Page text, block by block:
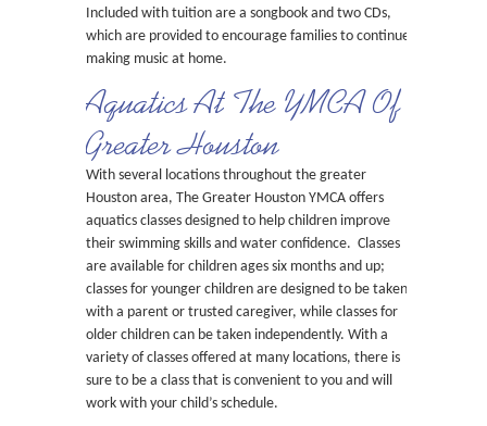
Included with tuition are a songbook and two CDs,
which are provided to encourage families to continue
making music at home.
Aquatics At The YMCA Of
Greater Houston
With several locations throughout the greater
Houston area, The Greater Houston YMCA offers
aquatics classes designed to help children improve
their swimming skills and water confidence. Classes
are available for children ages six months and up;
classes for younger children are designed to be taken
with a parent or trusted caregiver, while classes for
older children can be taken independently. With a
variety of classes offered at many locations, there is
sure to be a class that is convenient to you and will
work with your child’s schedule.